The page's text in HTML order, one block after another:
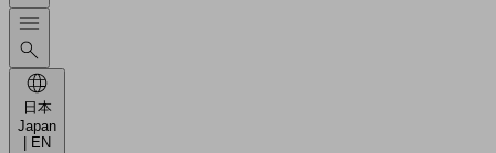
日本
Japan
| EN